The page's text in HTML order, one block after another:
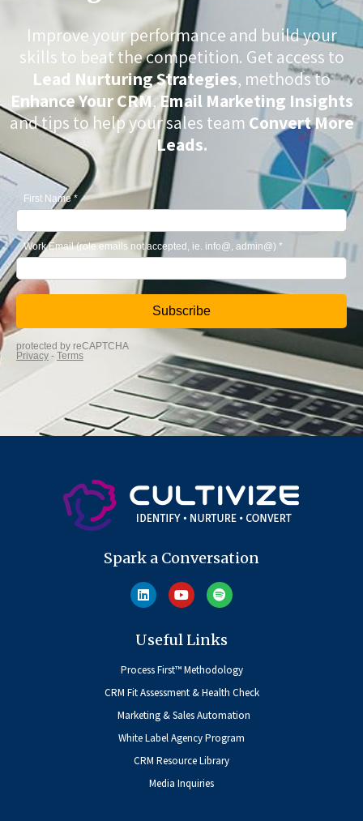
Improve your performance and build your
skills to beat the competition. Get access to
Lead Nurturing Strategies, methods to
Enhance Your CRM,Email Marketing Insights
and tips to help your sales team Convert More
Leads.
Spark a Conversation
Useful Links
Process First™ Methodology
CRM Fit Assessment & Health Check
Marketing & Sales Automation
White Label Agency Program
CRM Resource Library
Media Inquiries